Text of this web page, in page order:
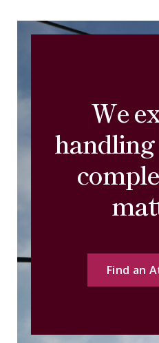
We
Find an